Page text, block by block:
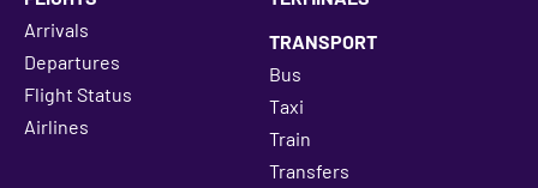
Arrivals
Departures
Flight Status
Airlines
TRANSPORT
Bus
Taxi
Train
Transfers